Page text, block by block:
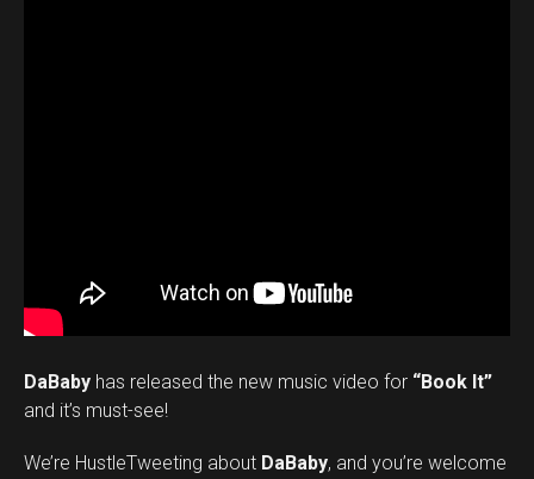
DaBaby has released the new music video for “Book It”
and it’s must-see!
We’re HustleTweeting about DaBaby, and you’re welcome